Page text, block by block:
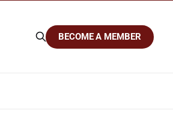
BECOME A MEMBER